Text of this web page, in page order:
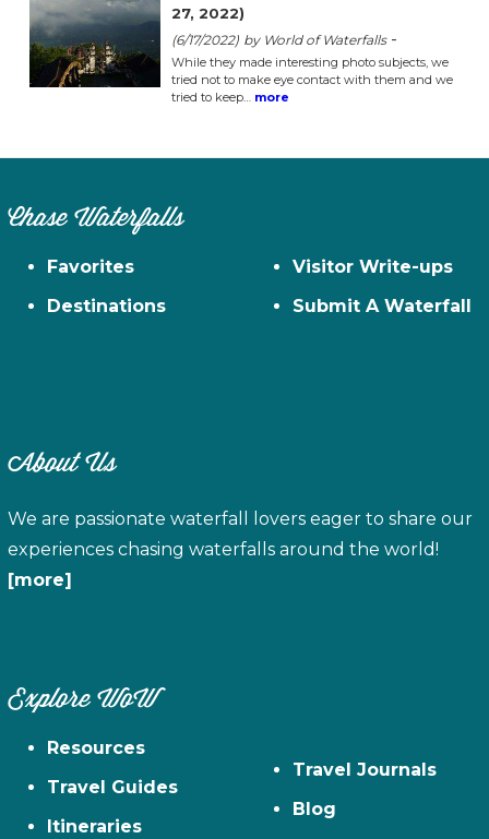
27, 2022)
(6/17/2022) by World of Waterfalls -
While they made interesting photo subjects, we
tried not to make eye contact with them and we
tried to keep… more
Chase Waterfalls
Favorites
Destinations
Visitor Write-ups
Submit A Waterfall
About Us
We are passionate waterfall lovers eager to share our
experiences chasing waterfalls around the world!
[more]
Explore WoW
Resources
Travel Guides
Itineraries
Travel Journals
Blog